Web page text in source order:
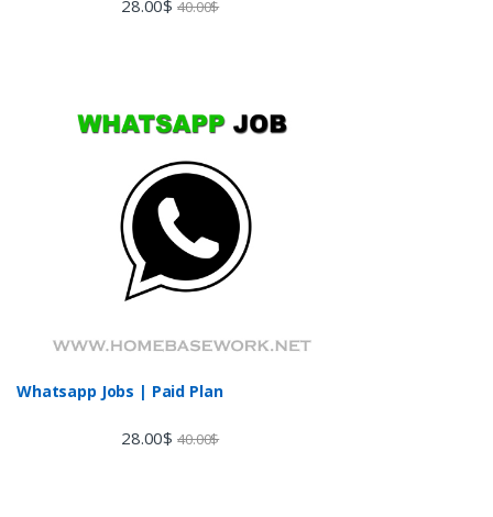
28.00$ 40.00$
Whatsapp Jobs | Paid Plan
28.00$ 40.00$